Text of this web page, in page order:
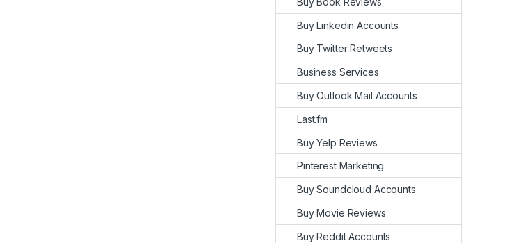
Buy Linkedin Accounts
Buy Twitter Retweets
Business Services
Buy Outlook Mail Accounts
Last.fm
Buy Yelp Reviews
Pinterest Marketing
Buy Soundcloud Accounts
Buy Movie Reviews
Buy Reddit Accounts